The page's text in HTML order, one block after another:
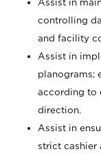
Assist in
controlling
and facility
Assist in
planograms;
according to
direction.
Assist in
strict cashier